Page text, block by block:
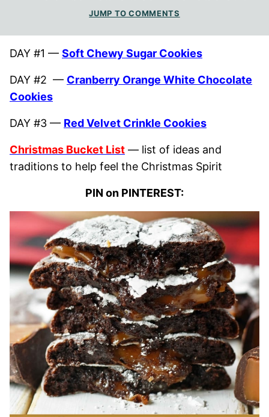
JUMP TO COMMENTS
DAY #1 — Soft Chewy Sugar Cookies
DAY #2 — Cranberry Orange White Chocolate
Cookies
DAY #3 — Red Velvet Crinkle Cookies
Christmas Bucket List — list of ideas and
traditions to help feel the Christmas Spirit
PIN on PINTEREST: